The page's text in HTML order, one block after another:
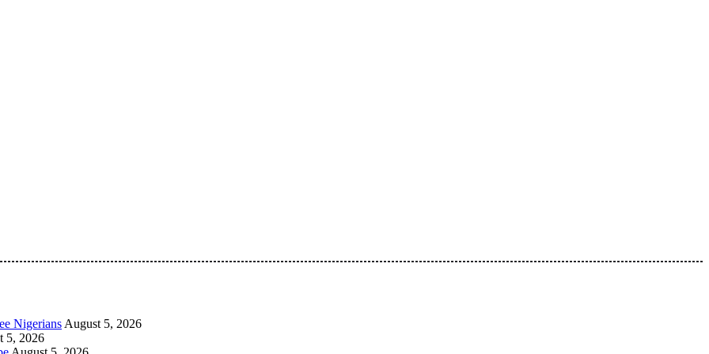
Nigerian information and public knowledge platform. The Journal Nigeria is a serious Journalism from an African
Nigerians August 5, 2026
5, 2026